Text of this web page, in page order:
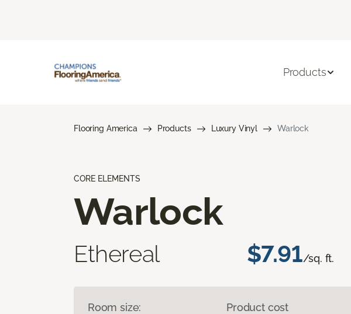
Products
Flooring America Products Luxury Vinyl Warlock
CORE ELEMENTS
Warlock
Ethereal $7.91/sq. ft.
Room size: Product cost